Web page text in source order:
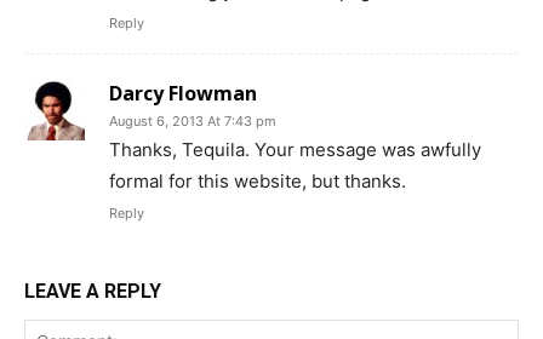
Reply
Darcy Flowman
August 6, 2013 At 7:43 pm
Thanks, Tequila. Your message was awfully
formal for this website, but thanks.
Reply
LEAVE A REPLY